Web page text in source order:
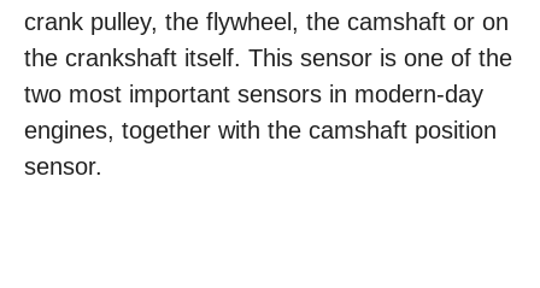
crank pulley, the flywheel, the camshaft or on
the crankshaft itself. This sensor is one of the
two most important sensors in modern-day
engines, together with the camshaft position
sensor.